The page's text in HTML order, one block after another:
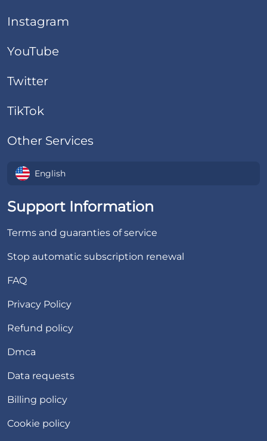
Instagram
YouTube
Twitter
TikTok
Other Services
English
Support Information
Terms and guaranties of service
Stop automatic subscription renewal
FAQ
Privacy Policy
Refund policy
Dmca
Data requests
Billing policy
Cookie policy